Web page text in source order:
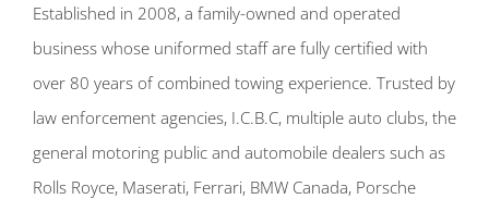
Established in 2008, a family-owned and operated
business whose uniformed staff are fully certified with
over 80 years of combined towing experience. Trusted by
law enforcement agencies, I.C.B.C, multiple auto clubs, the
general motoring public and automobile dealers such as
Rolls Royce, Maserati, Ferrari, BMW Canada, Porsche